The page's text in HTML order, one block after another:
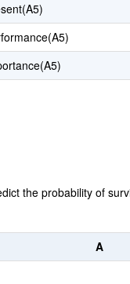
the probability of
A